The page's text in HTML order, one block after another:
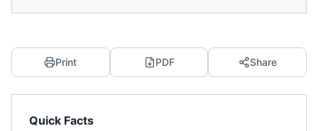
Print PDF Share
Quick Facts